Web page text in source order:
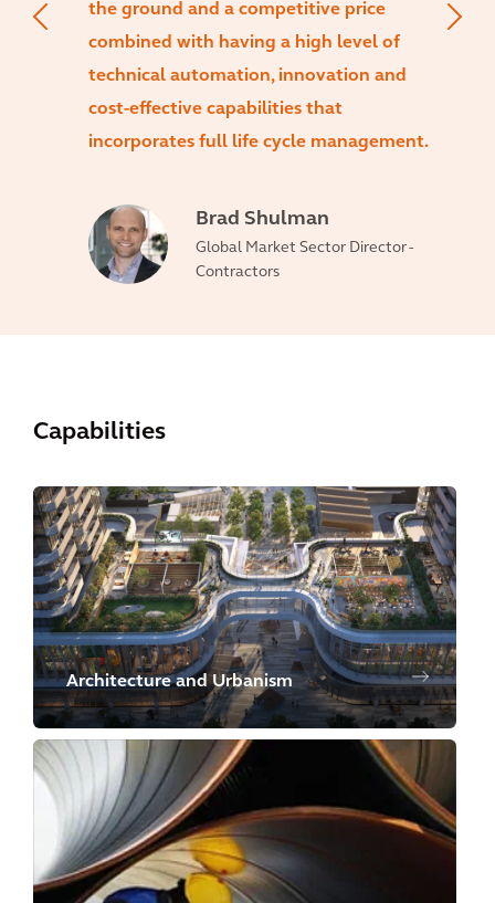
the ground and a competitive price
combined with having a high level of
technical automation, innovation and
cost-effective capabilities that
incorporates full life cycle management.
Brad Shulman
Global Market Sector Director -
Contractors
Capabilities
Architecture and Urbanism